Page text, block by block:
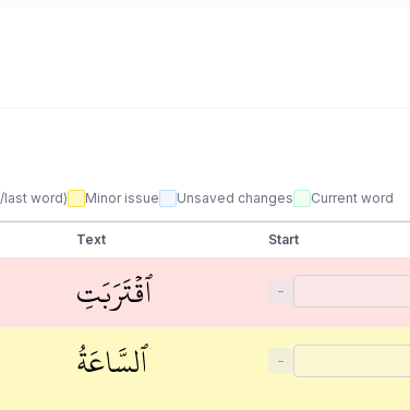
last word) Minor issue Unsaved changes Current word
Text Start
ٱقۡتَرَبَتِ −
ٱلسَّاعَةُ −